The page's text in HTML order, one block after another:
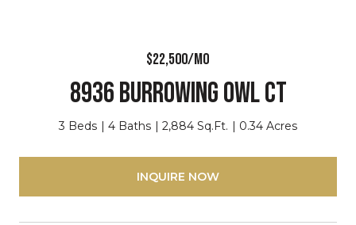
$22,500/mo
8936 Burrowing Owl CT
3 Beds 4 Baths 2,884 Sq.Ft. 0.34 Acres
INQUIRE NOW